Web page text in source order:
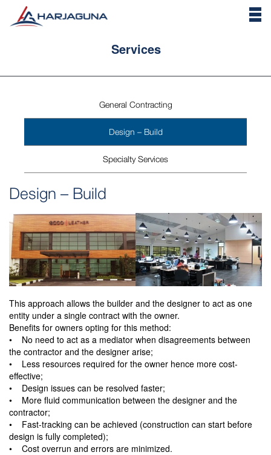
Services
General Contracting
Design – Build
Specialty Services
Design – Build
This approach allows the builder and the designer to act as one
entity under a single contract with the owner.
Benefits for owners opting for this method:
• No need to act as a mediator when disagreements between
the contractor and the designer arise;
• Less resources required for the owner hence more cost-
effective;
• Design issues can be resolved faster;
• More fluid communication between the designer and the
contractor;
• Fast-tracking can be achieved (construction can start before
design is fully completed);
• Cost overrun and errors are minimized.